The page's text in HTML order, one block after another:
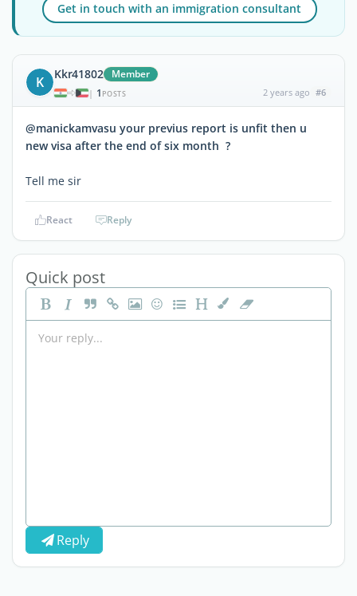
Get in touch with an immigration consultant
K Kkr41802 Member
| 1 POSTS 2 years ago #6
@manickamvasu your previus report is unfit then u
new visa after the end of six month ?
Tell me sir
React Reply
Quick post
Reply